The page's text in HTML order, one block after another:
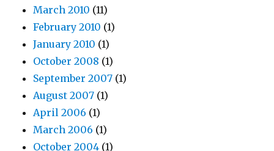
March 2010 (11)
February 2010 (1)
January 2010 (1)
October 2008 (1)
September 2007 (1)
August 2007 (1)
April 2006 (1)
March 2006 (1)
October 2004 (1)